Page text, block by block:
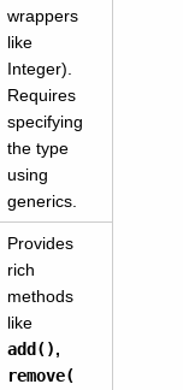
wrappers
like
Integer).
Requires
specifying
the type
using
generics.
Provides
rich
methods
like
add(),
remove(